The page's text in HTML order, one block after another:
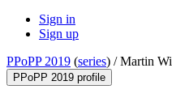
Sign in
Sign up
PPoPP 2019 (series) /Martin
PPoPP 2019 profile